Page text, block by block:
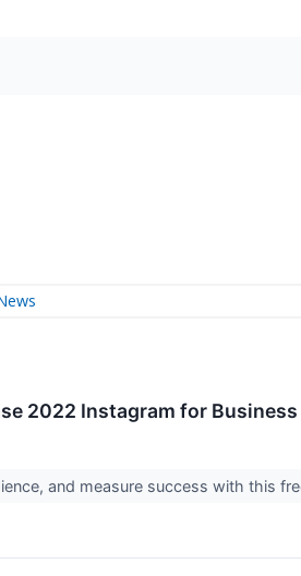
2022 Instagram for
and measure success with this